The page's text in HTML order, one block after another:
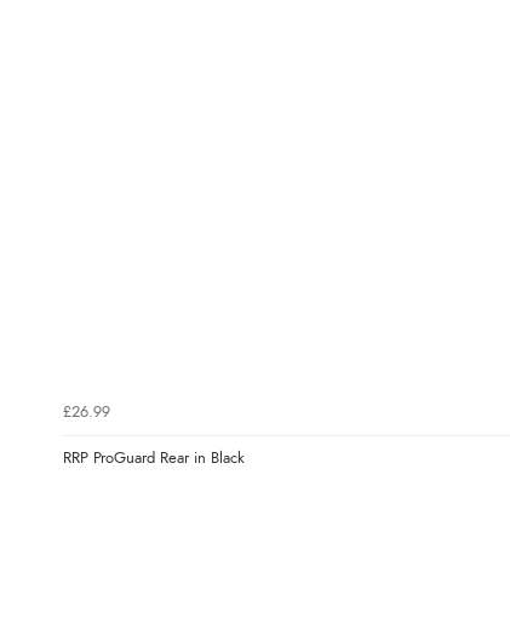
£26.99
RRP ProGuard Rear in Black